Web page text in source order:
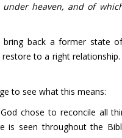
heaven, and of
back a former state
to a right
to see what this means:
chose to reconcile all
is seen throughout the